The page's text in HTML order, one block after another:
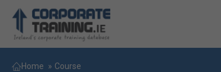
Home » Course